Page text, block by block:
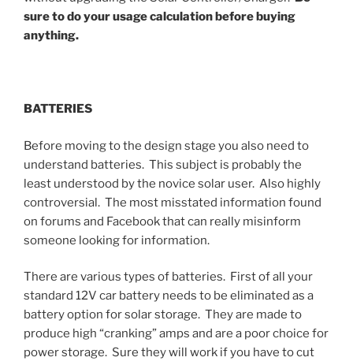
sure to do your usage calculation before buying
anything.
BATTERIES
Before moving to the design stage you also need to
understand batteries. This subject is probably the
least understood by the novice solar user. Also highly
controversial. The most misstated information found
on forums and Facebook that can really misinform
someone looking for information.
There are various types of batteries. First of all your
standard 12V car battery needs to be eliminated as a
battery option for solar storage. They are made to
produce high “cranking” amps and are a poor choice for
power storage. Sure they will work if you have to cut